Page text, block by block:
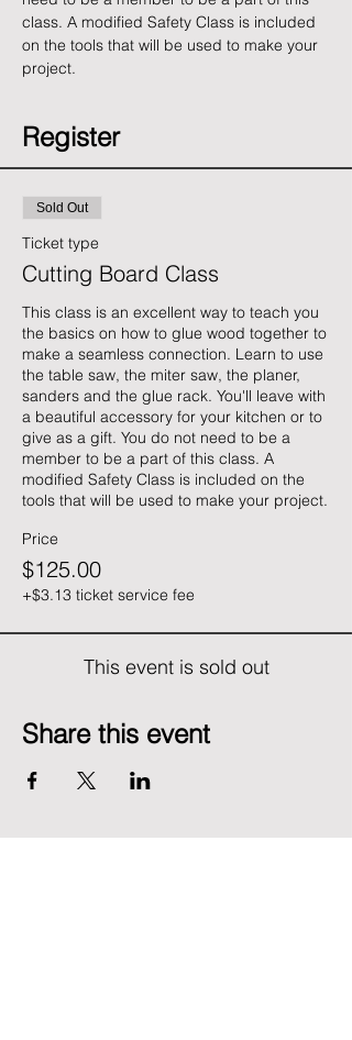
class. A modified Safety Class is included
on the tools that will be used to make your
project.
Register
Sold Out
Ticket type
Cutting Board Class
This class is an excellent way to teach you
the basics on how to glue wood together to
make a seamless connection. Learn to use
the table saw, the miter saw, the planer,
sanders and the glue rack. You'll leave with
a beautiful accessory for your kitchen or to
give as a gift. You do not need to be a
member to be a part of this class. A
modified Safety Class is included on the
tools that will be used to make your project.
Price
$125.00
+$3.13 ticket service fee
This event is sold out
Share this event